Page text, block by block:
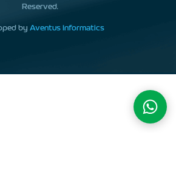
Reserved.
by Aventus Informatics